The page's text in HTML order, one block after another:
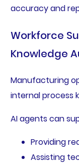
accuracy and
Workforce
Knowledge
Manufacturing
internal process
AI agents can
Providing
Assisting